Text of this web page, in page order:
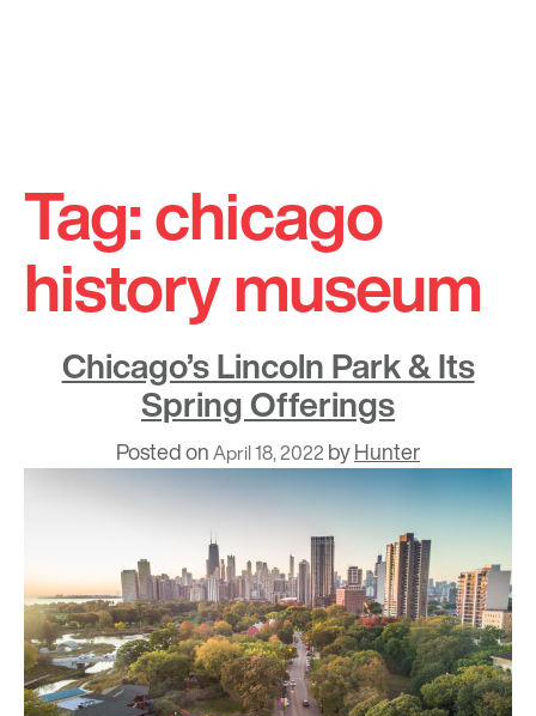
content
Tag:chicago
history museum
Chicago’s Lincoln Park & Its
Spring Offerings
Posted onApril 18, 2022 byHunter